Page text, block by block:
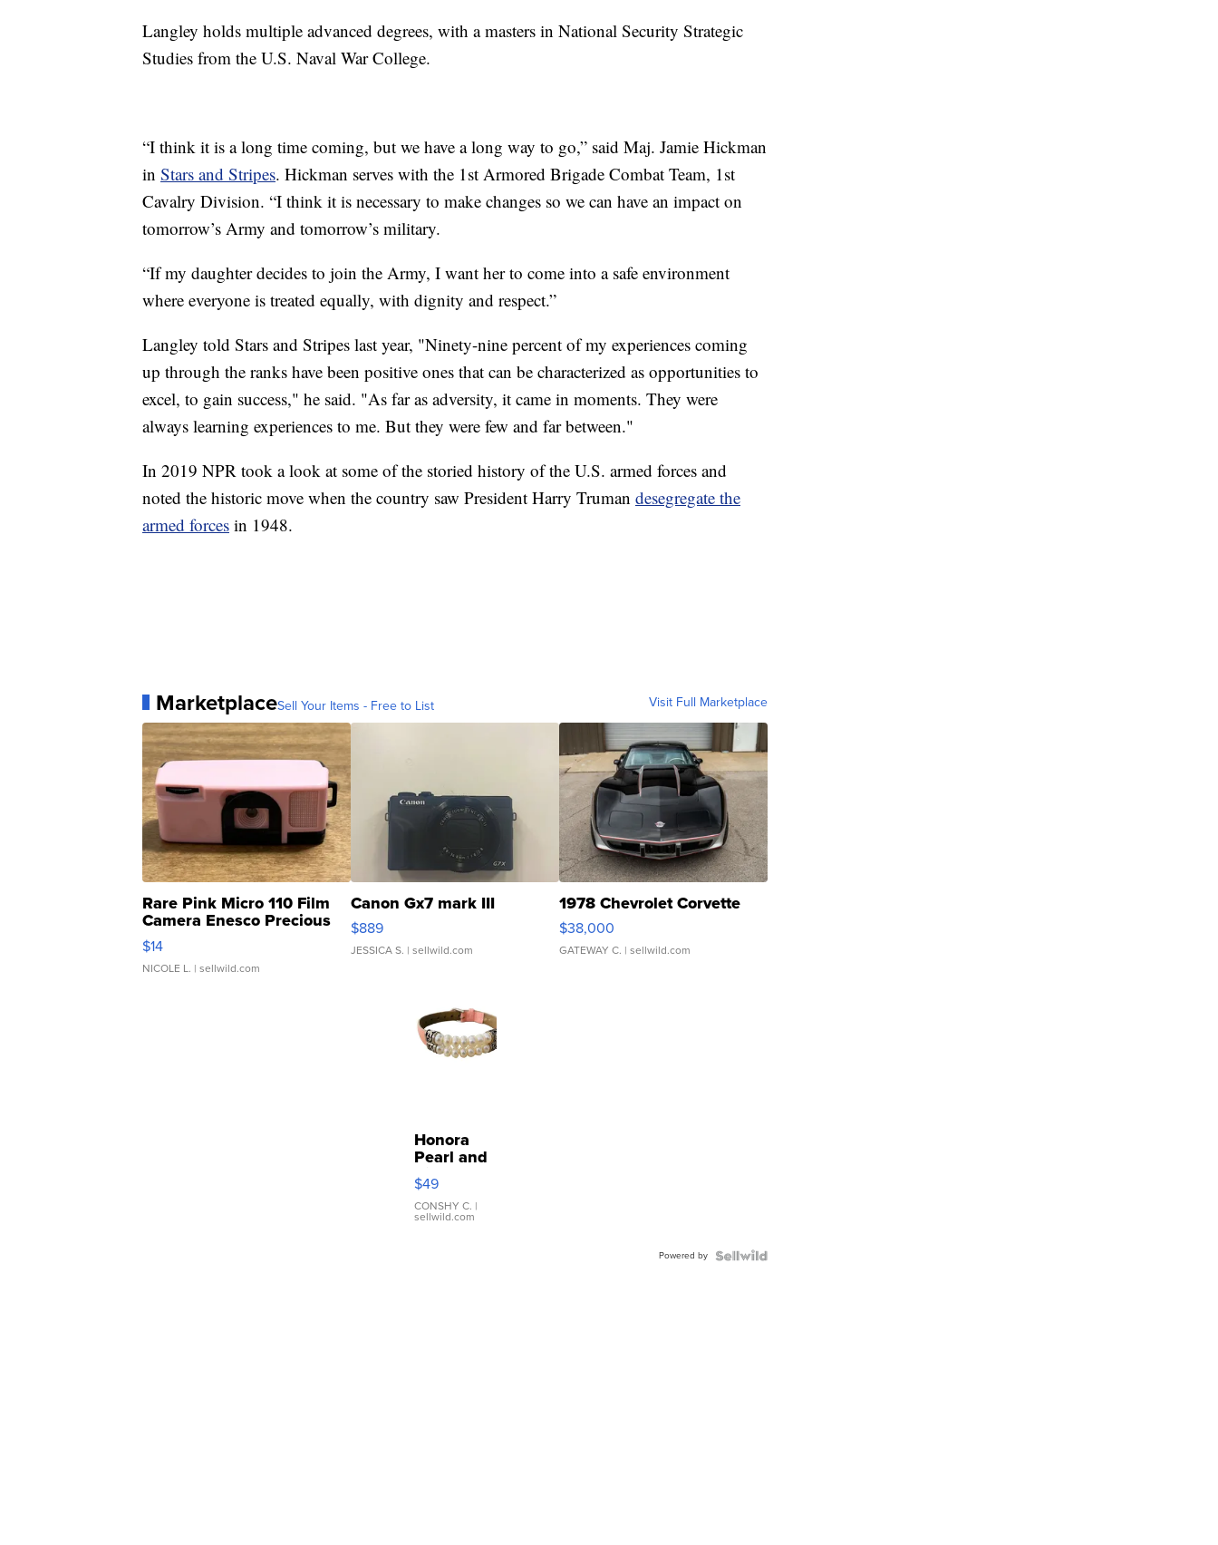
Langley holds multiple advanced degrees, with a masters in National Security Strategic
Studies from the U.S. Naval War College.
“I think it is a long time coming, but we have a long way to go,” said Maj. Jamie Hickman
in Stars and Stripes. Hickman serves with the 1st Armored Brigade Combat Team, 1st
Cavalry Division. “I think it is necessary to make changes so we can have an impact on
tomorrow’s Army and tomorrow’s military.
“If my daughter decides to join the Army, I want her to come into a safe environment
where everyone is treated equally, with dignity and respect.”
Langley told Stars and Stripes last year, "Ninety-nine percent of my experiences coming
up through the ranks have been positive ones that can be characterized as opportunities to
excel, to gain success," he said. "As far as adversity, it came in moments. They were
always learning experiences to me. But they were few and far between."
In 2019 NPR took a look at some of the storied history of the U.S. armed forces and
noted the historic move when the country saw President Harry Truman desegregate the
armed forces in 1948.
MarketplaceSell Your Items - Free to List Visit Full Marketplace
Rare Pink Micro 110 Film
Camera Enesco Precious
Moments TD4
$14
NICOLE L. | sellwild.com
Canon Gx7 mark III
$889
JESSICA S. | sellwild.com
1978 Chevrolet Corvette
$38,000
GATEWAY C. | sellwild.com
Honora
Pearl and
Pink
Leather
Bracelet
Adjustable
$49
CONSHY C. |
sellwild.com
Powered by